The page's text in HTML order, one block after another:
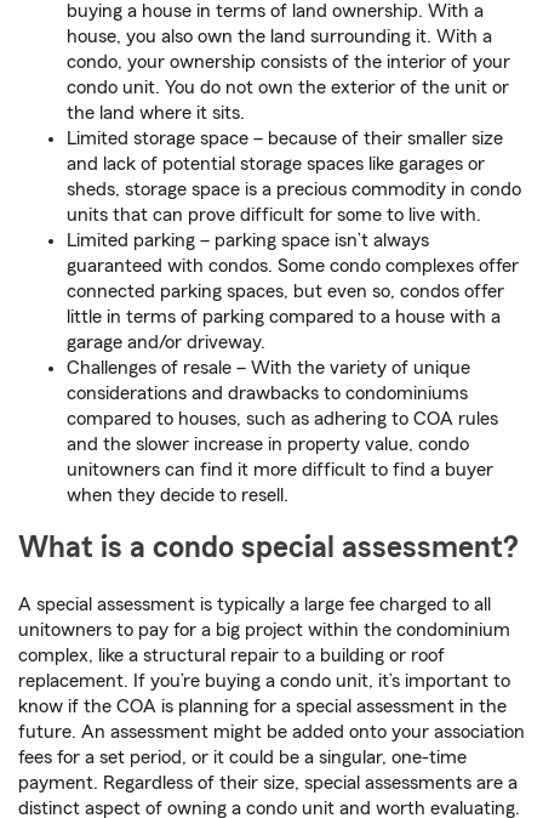
buying a house in terms of land ownership. With a
house, you also own the land surrounding it. With a
condo, your ownership consists of the interior of your
condo unit. You do not own the exterior of the unit or
the land where it sits.
Limited storage space – because of their smaller size
and lack of potential storage spaces like garages or
sheds, storage space is a precious commodity in condo
units that can prove difficult for some to live with.
Limited parking – parking space isn’t always
guaranteed with condos. Some condo complexes offer
connected parking spaces, but even so, condos offer
little in terms of parking compared to a house with a
garage and/or driveway.
Challenges of resale – With the variety of unique
considerations and drawbacks to condominiums
compared to houses, such as adhering to COA rules
and the slower increase in property value, condo
unitowners can find it more difficult to find a buyer
when they decide to resell.
What is a condo special assessment?
A special assessment is typically a large fee charged to all
unitowners to pay for a big project within the condominium
complex, like a structural repair to a building or roof
replacement. If you’re buying a condo unit, it’s important to
know if the COA is planning for a special assessment in the
future. An assessment might be added onto your association
fees for a set period, or it could be a singular, one-time
payment. Regardless of their size, special assessments are a
distinct aspect of owning a condo unit and worth evaluating.